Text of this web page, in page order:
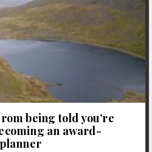
being told you’re
an award-